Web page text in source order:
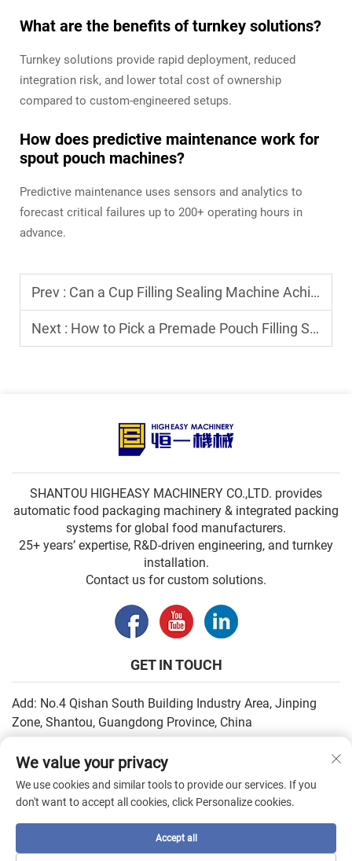
What are the benefits of turnkey solutions?
Turnkey solutions provide rapid deployment, reduced
integration risk, and lower total cost of ownership
compared to custom-engineered setups.
How does predictive maintenance work for
spout pouch machines?
Predictive maintenance uses sensors and analytics to
forecast critical failures up to 200+ operating hours in
advance.
Prev : Can a Cup Filling Sealing Machine Achieve High-Speed Packaging for Snacks?
Next : How to Pick a Premade Pouch Filling Sealing Machine for Powder Products?
SHANTOU HIGHEASY MACHINERY CO.,LTD. provides
automatic food packaging machinery & integrated packing
systems for global food manufacturers.
25+ years’ expertise, R&D-driven engineering, and turnkey
installation.
Contact us for custom solutions.
GET IN TOUCH
Add: No.4 Qishan South Building Industry Area, Jinping
Zone, Shantou, Guangdong Province, China
+86-13502930779
Copyright © 2026 by SHANTOU HIGHEASY MACHINERY CO.,LTD. —
Privacy Policy
We value your privacy
We use cookies and similar tools to provide our services. If you
don't want to accept all cookies, click Personalize cookies.
Accept all